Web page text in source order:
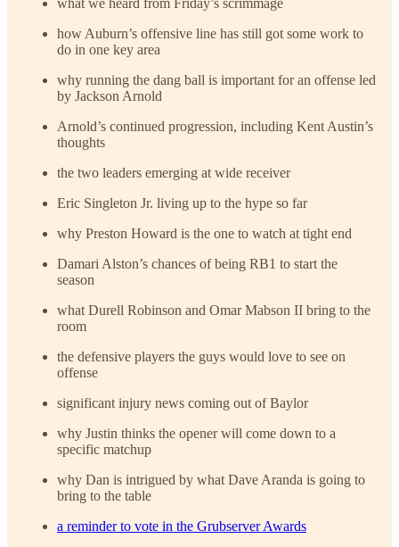
how Auburn’s offensive line has still got some work to
do in one key area
why running the dang ball is important for an offense led
by Jackson Arnold
Arnold’s continued progression, including Kent Austin’s
thoughts
the two leaders emerging at wide receiver
Eric Singleton Jr. living up to the hype so far
why Preston Howard is the one to watch at tight end
Damari Alston’s chances of being RB1 to start the
season
what Durell Robinson and Omar Mabson II bring to the
room
the defensive players the guys would love to see on
offense
significant injury news coming out of Baylor
why Justin thinks the opener will come down to a
specific matchup
why Dan is intrigued by what Dave Aranda is going to
bring to the table
a reminder to vote in the Grubserver Awards